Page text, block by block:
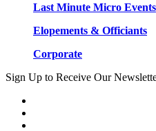
Last Minute Micro Events
Elopements & Officiants
Corporate
Sign Up to Receive Our